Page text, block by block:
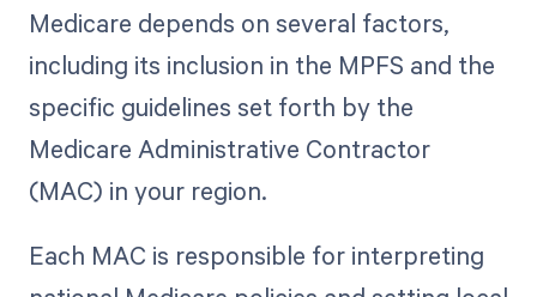
Medicare depends on several factors,
including its inclusion in the MPFS and the
specific guidelines set forth by the
Medicare Administrative Contractor
(MAC) in your region.
Each MAC is responsible for interpreting